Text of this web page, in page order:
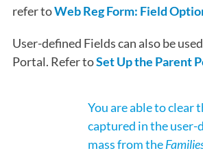
refer toWeb Reg Form: Field
User-defined Fields can also be
Portal. Refer toSet Up the Parent
You are able to clear
captured in the user-
mass from the